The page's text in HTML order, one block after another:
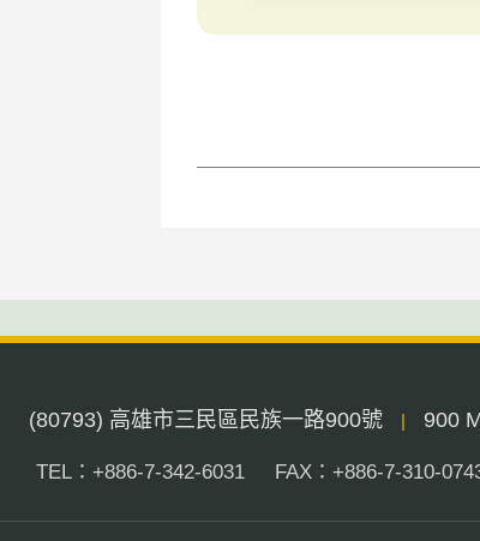
(80793) 高雄市三民區民族一路900號 | 900
TEL：+886-7-342-6031 FAX：+886-7-310-